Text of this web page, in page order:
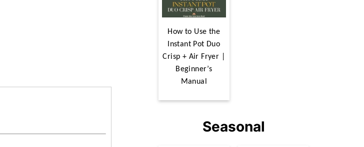
How to Use the
Instant Pot Duo
Crisp + Air Fryer |
Beginner’s
Manual
Seasonal